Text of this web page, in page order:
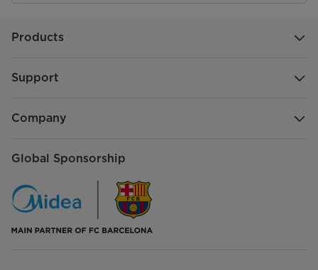
Products
Support
Company
Global Sponsorship